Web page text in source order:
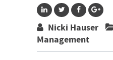
Nicki Hauser
Management